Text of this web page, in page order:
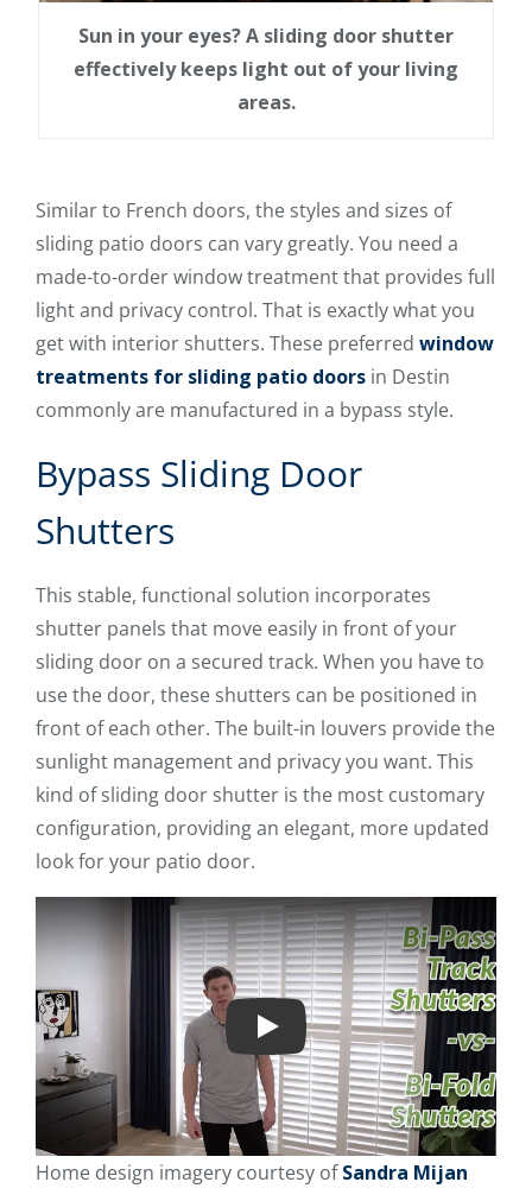
Sun in your eyes? A sliding door shutter
effectively keeps light out of your living
areas.
Similar to French doors, the styles and sizes of
sliding patio doors can vary greatly. You need a
made-to-order window treatment that provides full
light and privacy control. That is exactly what you
get with interior shutters. These preferred window
treatments for sliding patio doors in Destin
commonly are manufactured in a bypass style.
Bypass Sliding Door
Shutters
This stable, functional solution incorporates
shutter panels that move easily in front of your
sliding door on a secured track. When you have to
use the door, these shutters can be positioned in
front of each other. The built-in louvers provide the
sunlight management and privacy you want. This
kind of sliding door shutter is the most customary
configuration, providing an elegant, more updated
look for your patio door.
Home design imagery courtesy ofSandra Mijan